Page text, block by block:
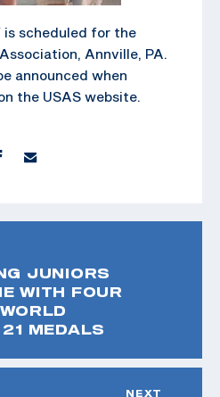
is scheduled for the
Annville, PA.
announced when
the USAS website.
JUNIORS
WITH FOUR
MEDALS
NEXT